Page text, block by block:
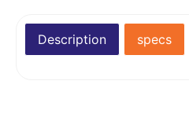
Description specs